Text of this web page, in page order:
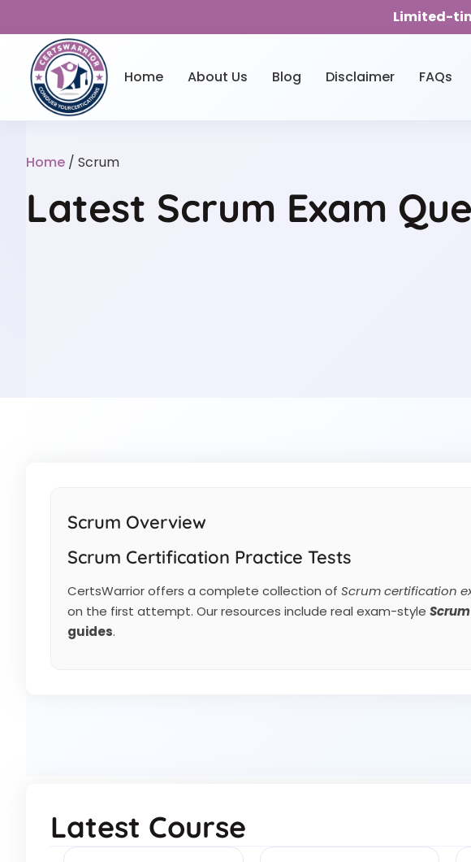
Limited-
Home About Us Blog Disclaimer FAQs
Home / Scrum
Latest Scrum Exam
Scrum Overview
Scrum Certification Practice Tests
CertsWarrior offers a complete collection of Scrum certification
on the first attempt. Our resources include real exam-style Scrum
guides.
Latest Course